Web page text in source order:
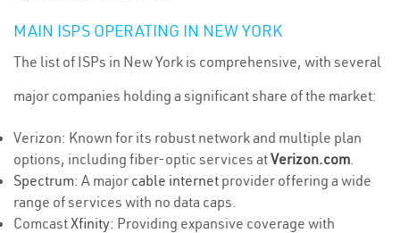
MAIN ISPS OPERATING IN NEW YORK
The list of ISPs in New York is comprehensive, with several
major companies holding a significant share of the market:
Verizon: Known for its robust network and multiple plan
options, including fiber-optic services atVerizon.com.
Spectrum: A major cable internet provider offering a wide
range of services with no data caps.
ComcastXfinity: Providing expansive coverage with